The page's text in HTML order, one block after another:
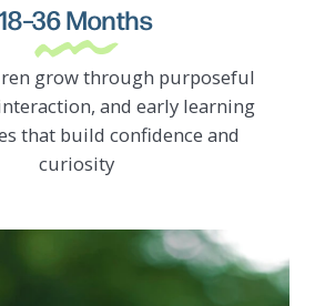
18–36 Months
grow through purposeful
and early learning
that build confidence and
curiosity